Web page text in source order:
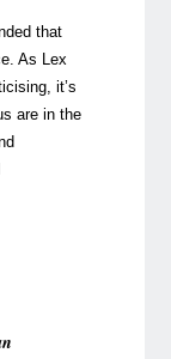
that
As Lex
it’s
are in the